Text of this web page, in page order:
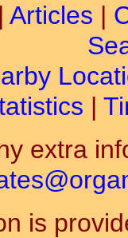
| Articles |
|
extra
is